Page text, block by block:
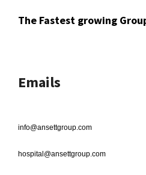
The Fastest growing
Emails
info@ansettgroup.com
hospital@ansettgroup.com